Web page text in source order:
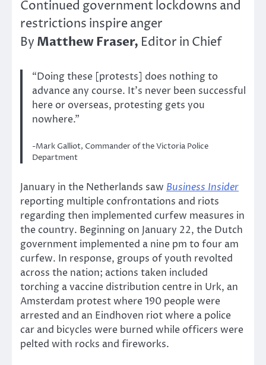
Continued government lockdowns and
restrictions inspire anger
By Matthew Fraser, Editor in Chief
“Doing these [protests] does nothing to
advance any course. It’s never been successful
here or overseas, protesting gets you
nowhere.”
-Mark Galliot, Commander of the Victoria Police
Department
January in the Netherlands saw Business Insider
reporting multiple confrontations and riots
regarding then implemented curfew measures in
the country. Beginning on January 22, the Dutch
government implemented a nine pm to four am
curfew. In response, groups of youth revolted
across the nation; actions taken included
torching a vaccine distribution centre in Urk, an
Amsterdam protest where 190 people were
arrested and an Eindhoven riot where a police
car and bicycles were burned while officers were
pelted with rocks and fireworks.